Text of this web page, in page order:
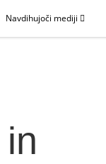
Navdihujoči mediji